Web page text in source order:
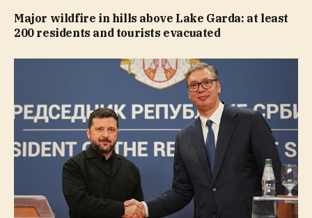
Major wildfire in hills above Lake Garda: at least
200 residents and tourists evacuated